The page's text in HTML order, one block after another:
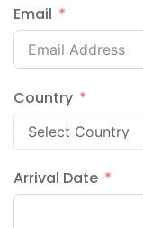
Email
Country
Arrival Date